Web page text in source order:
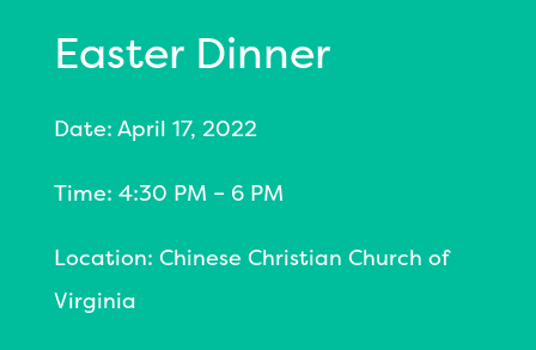
Easter Dinner
Date: April 17, 2022
Time: 4:30 PM – 6 PM
Location: Chinese Christian Church of
Virginia